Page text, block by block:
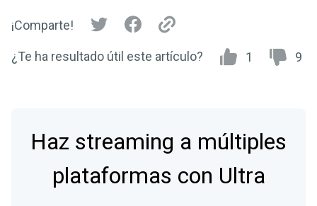
¡Comparte!
¿Te ha resultado útil este artículo? 1 9
Haz streaming a múltiples
plataformas con Ultra